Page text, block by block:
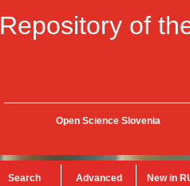
Repository of
Open Science Slovenia
Search Advanced New in